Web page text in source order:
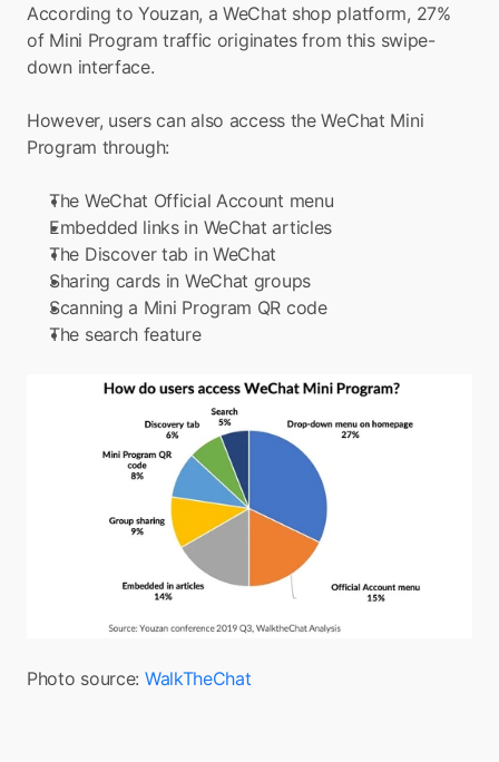
According to Youzan, a WeChat shop platform, 27%
of Mini Program traffic originates from this swipe-
down interface.
However, users can also access the WeChat Mini
Program through:
The WeChat Official Account menu
Embedded links in WeChat articles
The Discover tab in WeChat
Sharing cards in WeChat groups
Scanning a Mini Program QR code
The search feature
Photo source: WalkTheChat